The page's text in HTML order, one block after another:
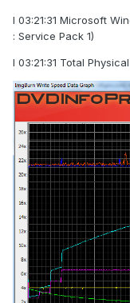
I 03:21:31 Microsoft
: Service Pack 1)
I 03:21:31 Total